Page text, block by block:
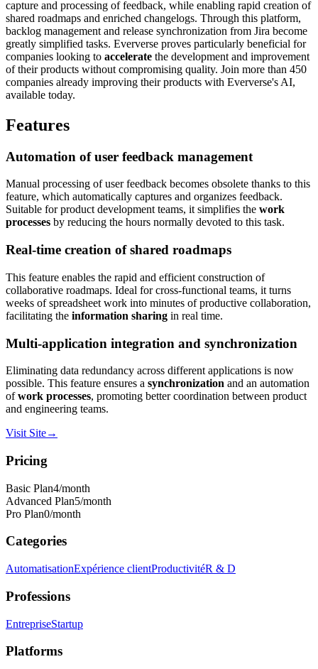
capture and processing of feedback, while enabling rapid creation of
shared roadmaps and enriched changelogs. Through this platform,
backlog management and release synchronization from Jira become
greatly simplified tasks. Eververse proves particularly beneficial for
companies looking to accelerate the development and improvement
of their products without compromising quality. Join more than 450
companies already improving their products with Eververse's AI,
available today.
Features
Automation of user feedback management
Manual processing of user feedback becomes obsolete thanks to this
feature, which automatically captures and organizes feedback.
Suitable for product development teams, it simplifies the work
processes by reducing the hours normally devoted to this task.
Real-time creation of shared roadmaps
This feature enables the rapid and efficient construction of
collaborative roadmaps. Ideal for cross-functional teams, it turns
weeks of spreadsheet work into minutes of productive collaboration,
facilitating the information sharing in real time.
Multi-application integration and synchronization
Eliminating data redundancy across different applications is now
possible. This feature ensures a synchronization and an automation
ofwork processes, promoting better coordination between product
and engineering teams.
Visit Site→
Pricing
Basic Plan4/month
Advanced Plan5/month
Pro Plan0/month
Categories
AutomatisationExpérience clientProductivitéR & D
Professions
EntrepriseStartup
Platforms